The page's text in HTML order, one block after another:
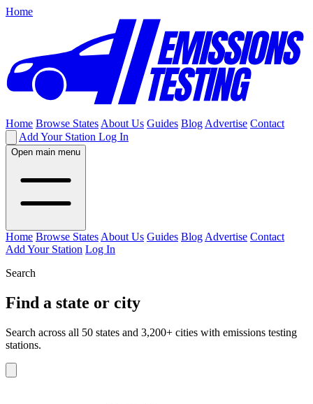
Home
Home Browse States About Us Guides Blog Advertise Contact
Add Your Station Log In
Open main menu
Home Browse States About Us Guides Blog Advertise Contact
Add Your Station Log In
Search
Find a state or city
Search across all 50 states and 3,200+ cities with emissions testing
stations.